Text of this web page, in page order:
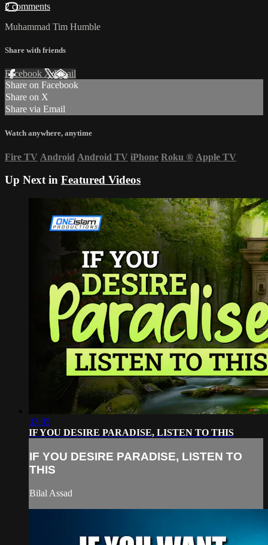
2 comments
Muhammad Tim Humble
Share with friends
Facebook XEmail
Share on Facebook
Share on X
Share via Email
Watch anywhere, anytime
Fire TV Android Android TV iPhone Roku ® Apple TV
Up Next in Featured Videos
33:05
IF YOU DESIRE PARADISE, LISTEN TO THIS
IF YOU DESIRE PARADISE, LISTEN TO
THIS
Bilal Assad